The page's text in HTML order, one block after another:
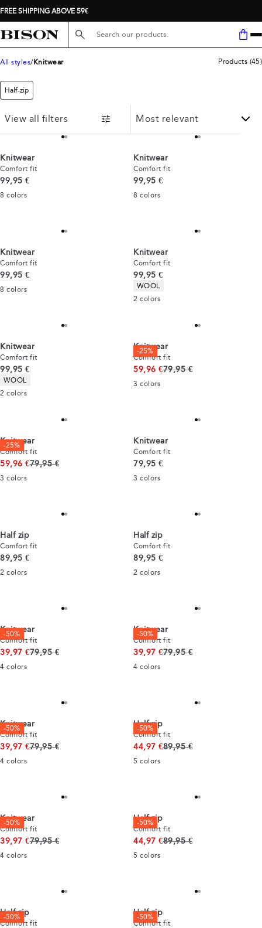
FREE SHIPPING ABOVE 59€
Search here...
All styles Knitwear Products (45)
Half-zip
View all filters
Knitwear
Comfort fit
Current price
99,95 €
8 colors
Knitwear
Comfort fit
Current price
99,95 €
8 colors
Knitwear
Comfort fit
Current price
99,95 €
8 colors
Knitwear
Comfort fit
Current price
99,95 €
Product attributes
WOOL
2 colors
Knitwear
Comfort fit
Current price
99,95 €
Product attributes
WOOL
2 colors
-25%
Knitwear
Comfort fit
59,96 €Original price
79,95 €
3 colors
-25%
Knitwear
Comfort fit
59,96 €Original price
79,95 €
3 colors
Knitwear
Comfort fit
Current price
79,95 €
3 colors
Half zip
Comfort fit
Current price
89,95 €
2 colors
Half zip
Comfort fit
Current price
89,95 €
2 colors
-50%
Knitwear
Comfort fit
39,97 €Original price
79,95 €
4 colors
-50%
Knitwear
Comfort fit
39,97 €Original price
79,95 €
4 colors
-50%
Knitwear
Comfort fit
39,97 €Original price
79,95 €
4 colors
-50%
Half zip
Comfort fit
44,97 €Original price
89,95 €
5 colors
-50%
Knitwear
Comfort fit
39,97 €Original price
79,95 €
4 colors
-50%
Half zip
Comfort fit
44,97 €Original price
89,95 €
5 colors
-50%
Half zip
Comfort fit
-50%
Half zip
Comfort fit